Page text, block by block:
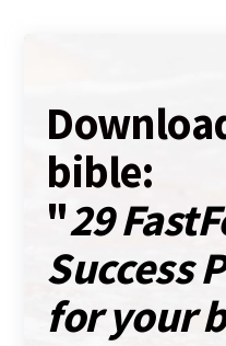
bible:
"29
Success
for your